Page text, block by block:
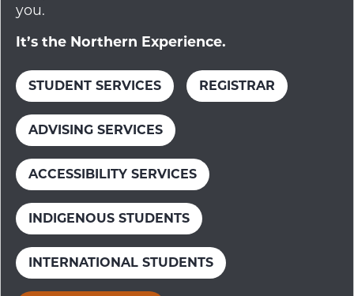
you.
It’s the Northern Experience.
STUDENT SERVICES REGISTRAR
ADVISING SERVICES
ACCESSIBILITY SERVICES
INDIGENOUS STUDENTS
INTERNATIONAL STUDENTS